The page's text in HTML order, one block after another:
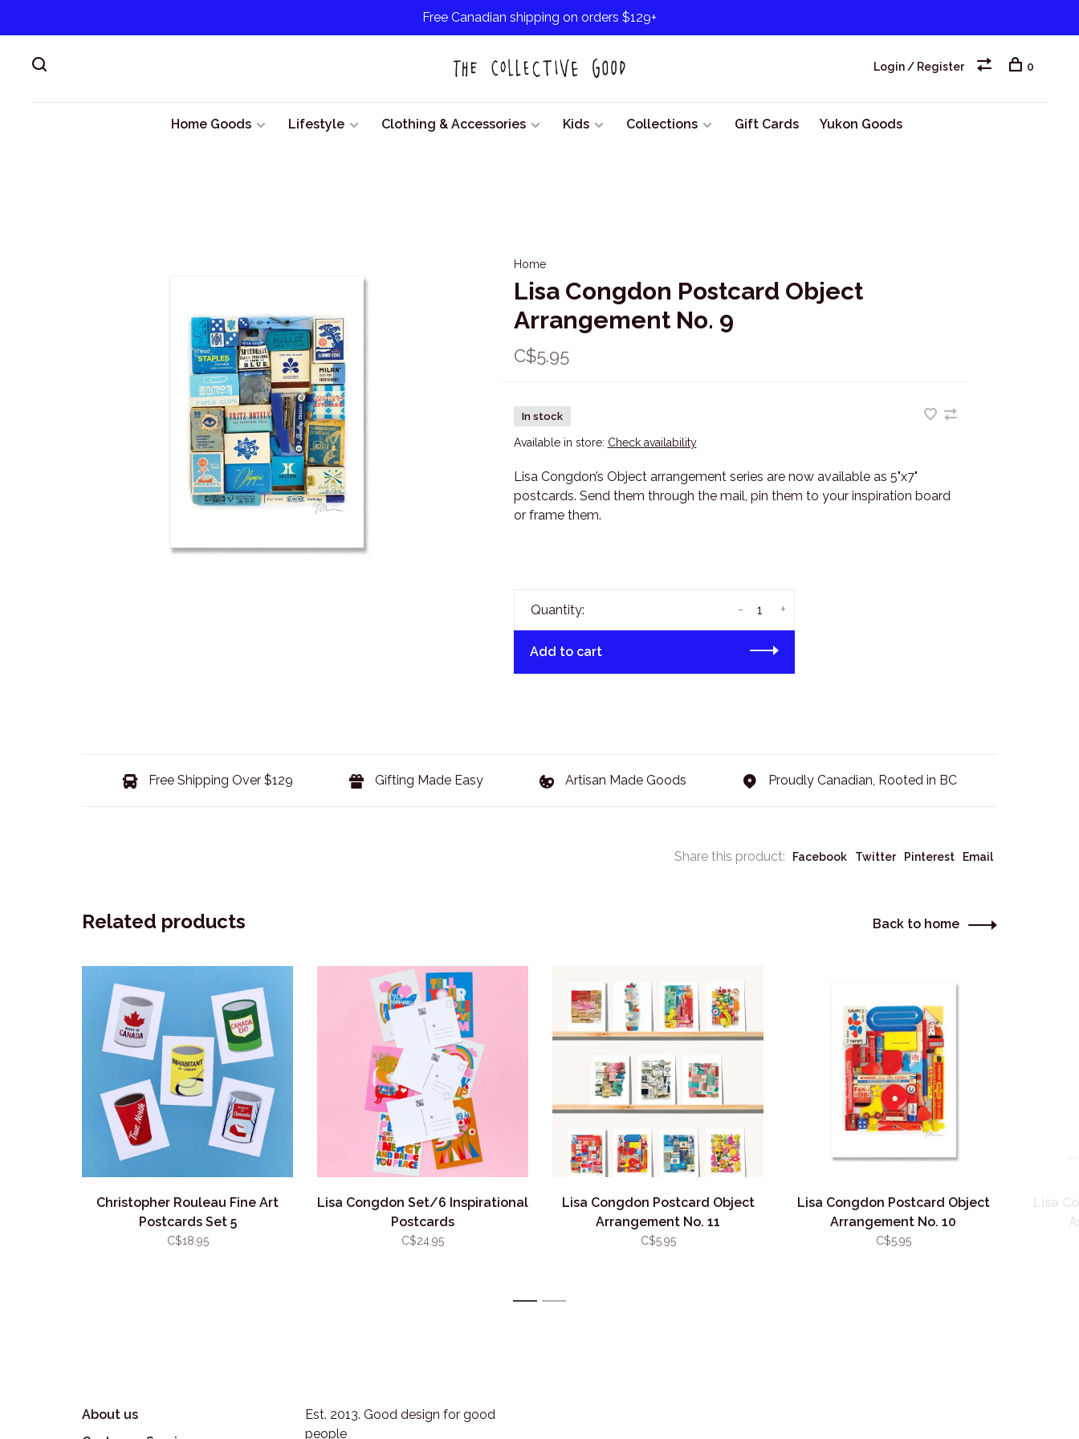
Free Canadian shipping on orders $129+
Home Goods Lifestyle Clothing & Accessories Kids Collections Gift Cards Yukon Goods
Login / Register 0
Home
Lisa Congdon Postcard Object
Arrangement No. 9
C$5.95
In stock
Available in store: Check availability
Lisa Congdon’s Object arrangement series are now available as 5"x7"
postcards. Send them through the mail, pin them to your inspiration board
or frame them.
Quantity: +
-
Add to cart
Free Shipping Over $129 Gifting Made Easy Artisan Made Goods Proudly Canadian, Rooted in BC
Share this product: Facebook Twitter Pinterest Email
Related products Back to home
Christopher Rouleau Fine Art
Postcards Set 5
C$18.95
Lisa Congdon Set/6 Inspirational
Postcards
C$24.95
Lisa Congdon Postcard Object
Arrangement No. 11
C$5.95
Lisa Congdon Postcard Object
Arrangement No. 10
C$5.95
Lisa
1 2
About us
Est. 2013. Good design for good
people